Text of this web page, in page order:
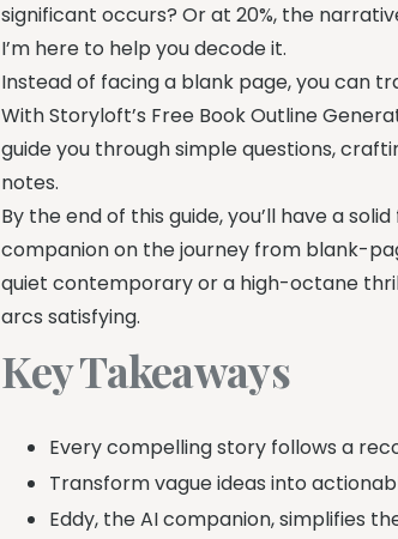
significant occurs? Or at 20%, the
I’m here to help you decode it.
Instead of facing a blank page, you can
With Storyloft’s Free Book Outline
guide you through simple questions,
notes.
By the end of this guide, you’ll have a
companion on the journey from blank-
quiet contemporary or a high-octane
arcs satisfying.
Key Takeaways
Every compelling story follows a
Transform vague ideas into
Eddy, the AI companion, simplifies